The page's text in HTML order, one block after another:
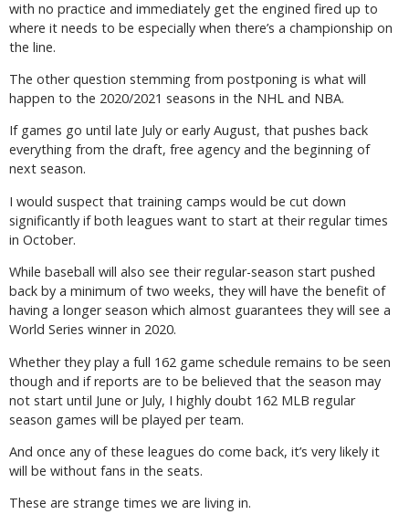
with no practice and immediately get the engined fired up to
where it needs to be especially when there’s a championship on
the line.
The other question stemming from postponing is what will
happen to the 2020/2021 seasons in the NHL and NBA.
If games go until late July or early August, that pushes back
everything from the draft, free agency and the beginning of
next season.
I would suspect that training camps would be cut down
significantly if both leagues want to start at their regular times
in October.
While baseball will also see their regular-season start pushed
back by a minimum of two weeks, they will have the benefit of
having a longer season which almost guarantees they will see a
World Series winner in 2020.
Whether they play a full 162 game schedule remains to be seen
though and if reports are to be believed that the season may
not start until June or July, I highly doubt 162 MLB regular
season games will be played per team.
And once any of these leagues do come back, it’s very likely it
will be without fans in the seats.
These are strange times we are living in.